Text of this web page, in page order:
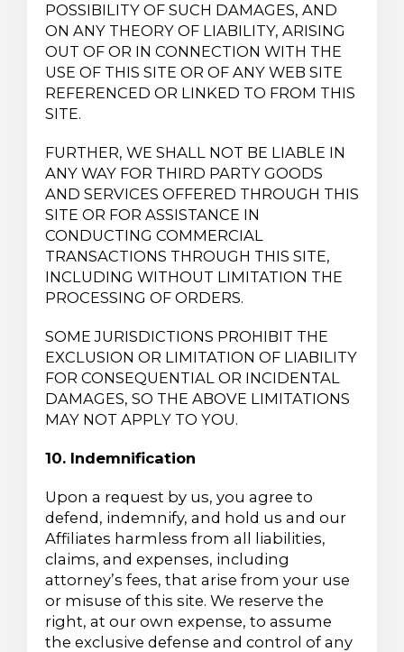
POSSIBILITY OF SUCH DAMAGES, AND
ON ANY THEORY OF LIABILITY, ARISING
OUT OF OR IN CONNECTION WITH THE
USE OF THIS SITE OR OF ANY WEB SITE
REFERENCED OR LINKED TO FROM THIS
SITE.
FURTHER, WE SHALL NOT BE LIABLE IN
ANY WAY FOR THIRD PARTY GOODS
AND SERVICES OFFERED THROUGH THIS
SITE OR FOR ASSISTANCE IN
CONDUCTING COMMERCIAL
TRANSACTIONS THROUGH THIS SITE,
INCLUDING WITHOUT LIMITATION THE
PROCESSING OF ORDERS.
SOME JURISDICTIONS PROHIBIT THE
EXCLUSION OR LIMITATION OF LIABILITY
FOR CONSEQUENTIAL OR INCIDENTAL
DAMAGES, SO THE ABOVE LIMITATIONS
MAY NOT APPLY TO YOU.
10. Indemnification
Upon a request by us, you agree to
defend, indemnify, and hold us and our
Affiliates harmless from all liabilities,
claims, and expenses, including
attorney’s fees, that arise from your use
or misuse of this site. We reserve the
right, at our own expense, to assume
the exclusive defense and control of any